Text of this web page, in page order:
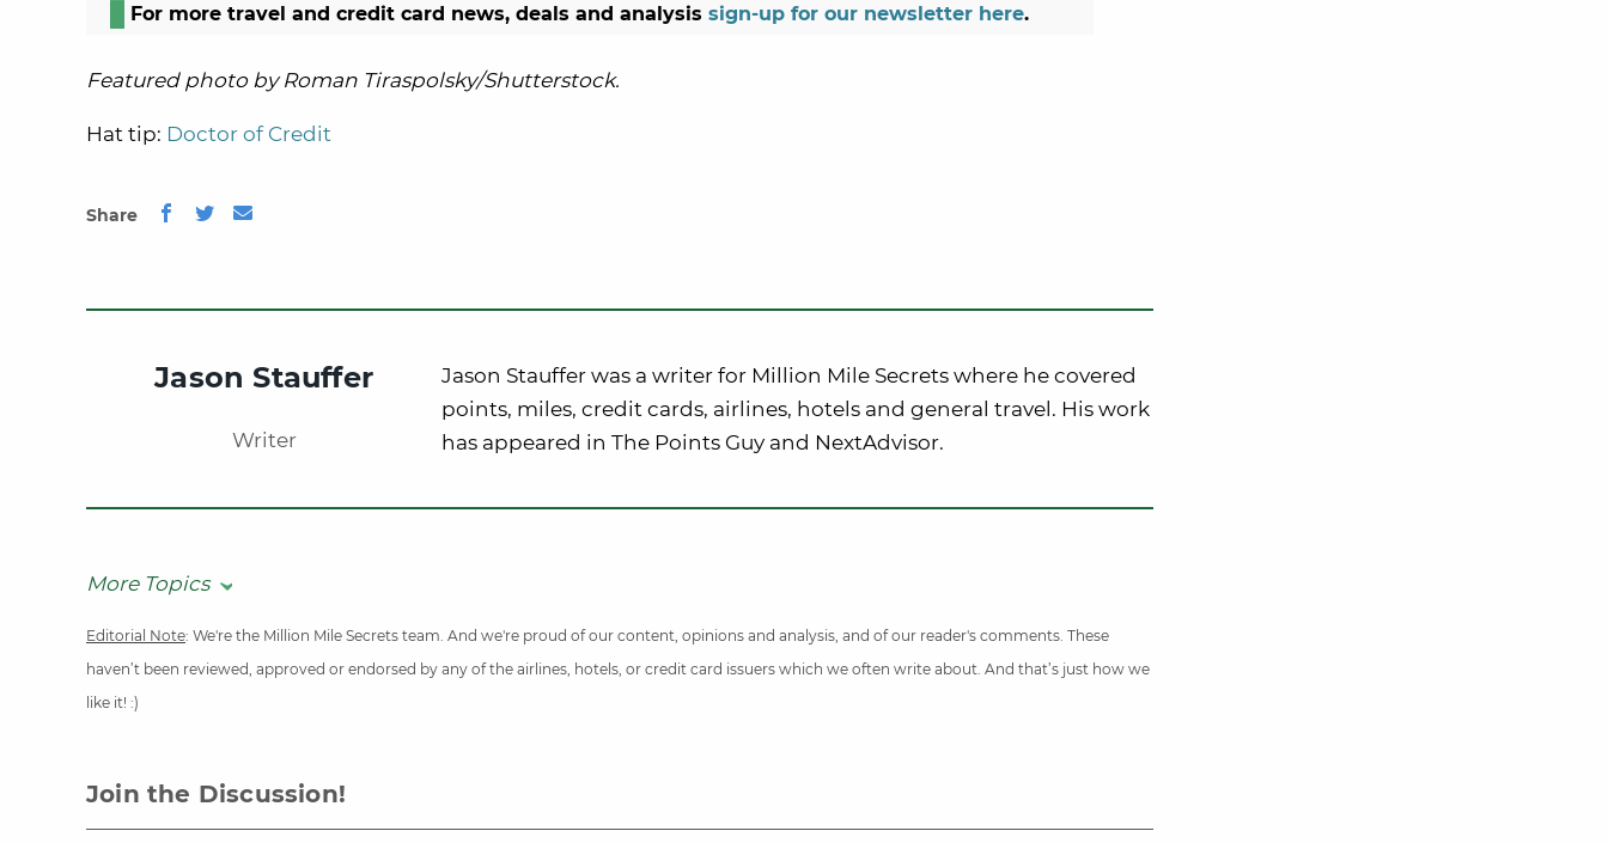
For more travel and credit card news, deals and analysis sign-up for our newsletter here.
Featured photo by Roman Tiraspolsky/Shutterstock.
Hat tip: Doctor of Credit
Share
Jason Stauffer
Writer
Jason Stauffer was a writer for Million Mile Secrets where he covered
points, miles, credit cards, airlines, hotels and general travel. His work
has appeared in The Points Guy and NextAdvisor.
More Topics
Editorial Note: We're the Million Mile Secrets team. And we're proud of our content, opinions and analysis, and of our reader's comments. These
haven’t been reviewed, approved or endorsed by any of the airlines, hotels, or credit card issuers which we often write about. And that’s just how we
like it! :)
Join the Discussion!